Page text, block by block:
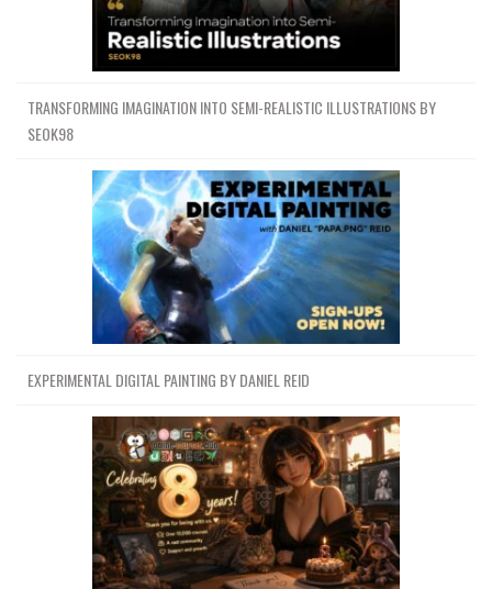
TRANSFORMING IMAGINATION INTO SEMI-REALISTIC ILLUSTRATIONS BY
SEOK98
EXPERIMENTAL DIGITAL PAINTING BY DANIEL REID